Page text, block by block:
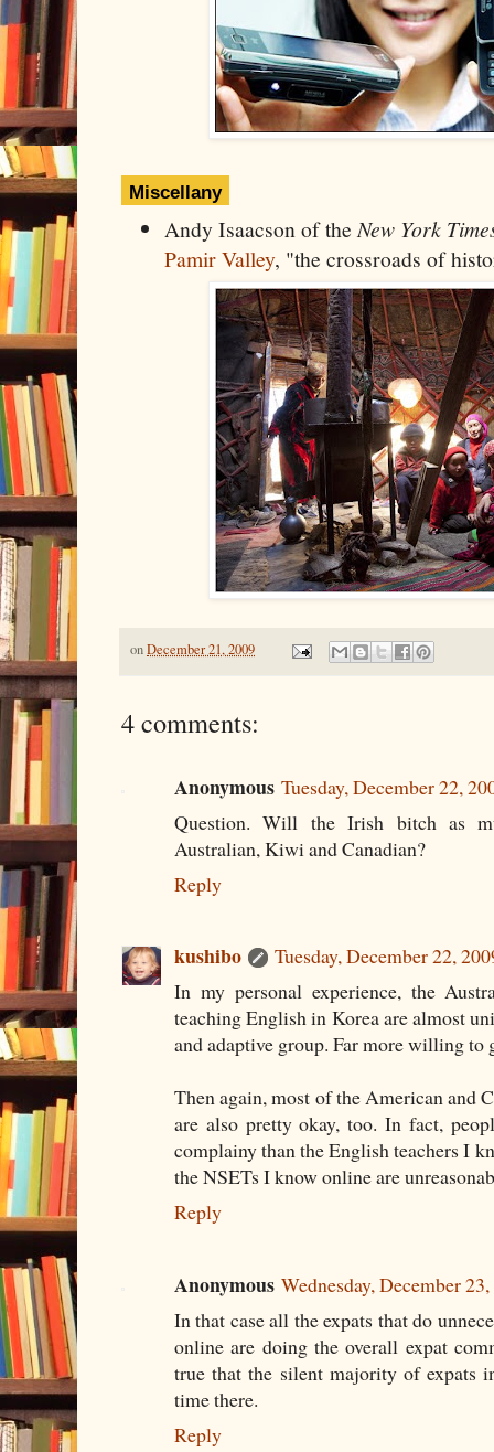
Miscellany
Andy Isaacson of theNew York
Pamir Valley, "the crossroads of
onDecember 21, 2009
4 comments:
Anonymous Tuesday, December 22,
Question. Will the Irish bitch as
Australian, Kiwi and Canadian?
Reply
kushibo
Tuesday, December 22,
In my personal experience, the
teaching English in Korea are almost
and adaptive group. Far more willing to
Then again, most of the American and
are also pretty okay, too. In fact,
complainy than the English teachers I
the NSETs I know online are
Reply
Anonymous Wednesday, December
In that case all the expats that do
online are doing the overall expat
true that the silent majority of expats
time there.
Reply